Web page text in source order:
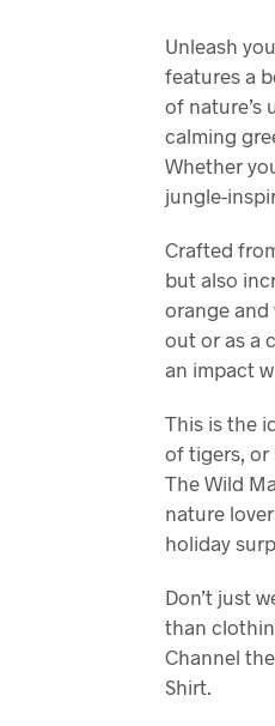
Unleash
features a
of nature’s
calming
Whether
jungle-
Crafted
but also
orange and
out or as a
an impact
This is the
of tigers, or
The Wild
nature
holiday
Don’t just
than
Channel
Shirt.